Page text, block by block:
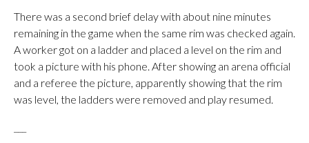
There was a second brief delay with about nine minutes
remaining in the game when the same rim was checked again.
A worker got on a ladder and placed a level on the rim and
took a picture with his phone. After showing an arena official
and a referee the picture, apparently showing that the rim
was level, the ladders were removed and play resumed.